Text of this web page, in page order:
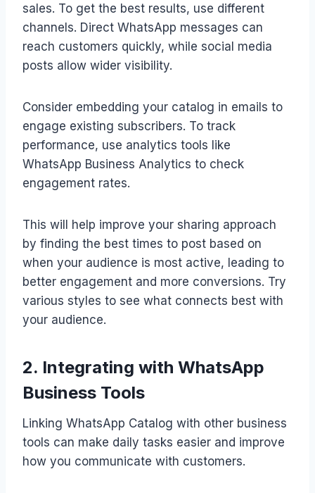
sales. To get the best results, use different
channels. Direct WhatsApp messages can
reach customers quickly, while social media
posts allow wider visibility.
Consider embedding your catalog in emails to
engage existing subscribers. To track
performance, use analytics tools like
WhatsApp Business Analytics to check
engagement rates.
This will help improve your sharing approach
by finding the best times to post based on
when your audience is most active, leading to
better engagement and more conversions. Try
various styles to see what connects best with
your audience.
2. Integrating with WhatsApp
Business Tools
Linking WhatsApp Catalog with other business
tools can make daily tasks easier and improve
how you communicate with customers.